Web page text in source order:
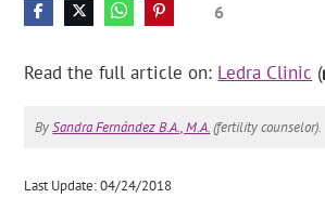
6
Read the full article on: Ledra Clinic (
BySandra Fernández B.A., M.A.(fertility counselor).
Last Update: 04/24/2018